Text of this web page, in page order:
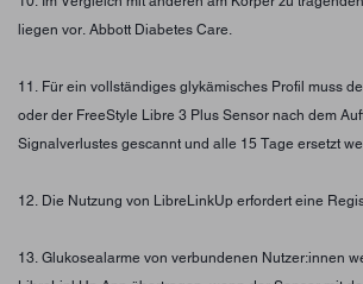
liegen vor. Abbott Diabetes Care.
11. Für ein vollständiges glykämisches Profil muss
oder der FreeStyle Libre 3 Plus Sensor nach dem
Signalverlustes gescannt und alle 15 Tage ersetzt
12. Die Nutzung von LibreLinkUp erfordert eine
13. Glukosealarme von verbundenen Nutzer:innen